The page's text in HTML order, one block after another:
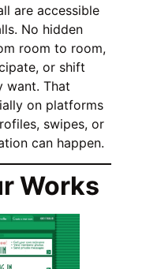
are accessible
No hidden
room to room,
or shift
want. That
on platforms
swipes, or
can happen.
Works